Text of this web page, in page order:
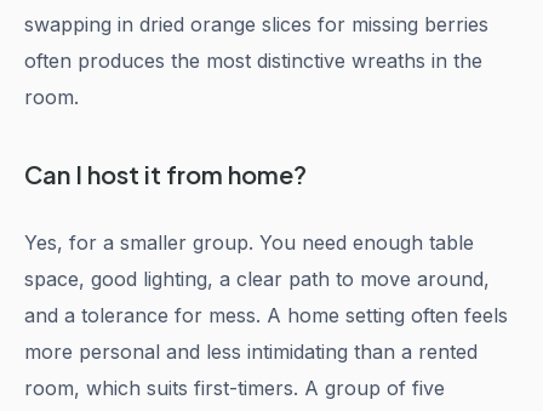
swapping in dried orange slices for missing berries
often produces the most distinctive wreaths in the
room.
Can I host it from home?
Yes, for a smaller group. You need enough table
space, good lighting, a clear path to move around,
and a tolerance for mess. A home setting often feels
more personal and less intimidating than a rented
room, which suits first-timers. A group of five